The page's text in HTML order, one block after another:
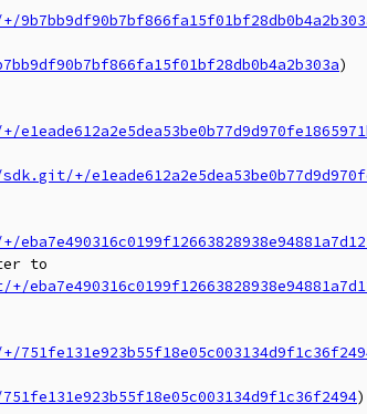
)
+/
to
)